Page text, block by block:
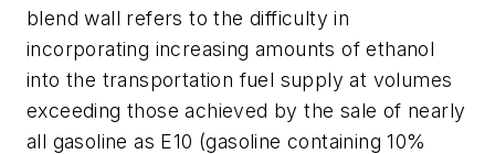
blend wall refers to the difficulty in
incorporating increasing amounts of ethanol
into the transportation fuel supply at volumes
exceeding those achieved by the sale of nearly
all gasoline as E10 (gasoline containing 10%